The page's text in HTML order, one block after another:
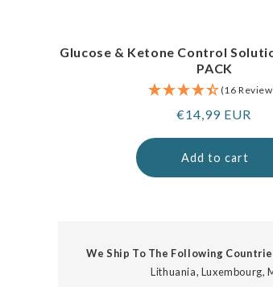
Glucose & Ketone Control
PACK
(16
Regular
€14,99 EUR
Add to cart
We Ship To The Following
Lithuania, Luxembourg,